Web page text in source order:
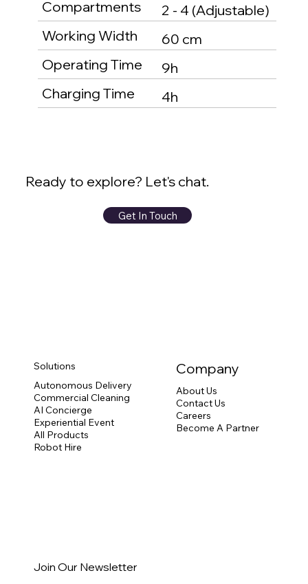
Compartments
2 - 4 (Adjustable)
Working Width
60 cm
Operating Time
9h
Charging Time
4h
Ready to explore? Let's chat.
Get In Touch
Solutions
Autonomous Delivery
Commercial Cleaning
AI Concierge
Experiential Event
All Products
Robot Hire
Company
About Us
Contact Us
Careers
Become A Partner
Join Our Newsletter